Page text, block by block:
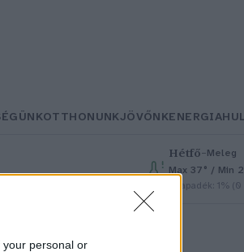
personal or
OTTHONUNKJÖVŐNKENERGIA
Hétfő– Meleg
Max 37° / Min
Csapadék: 1%